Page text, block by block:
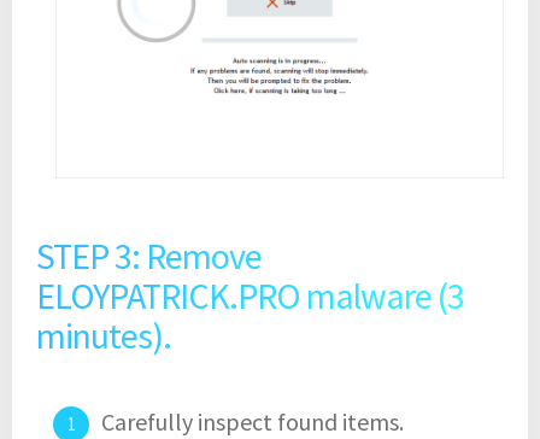
STEP 3: Remove
ELOYPATRICK.PRO malware (3
minutes).
Carefully inspect found items.